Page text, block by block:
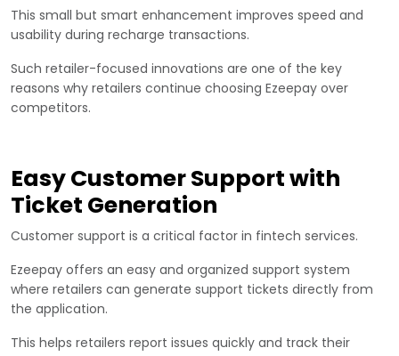
This small but smart enhancement improves speed and
usability during recharge transactions.
Such retailer-focused innovations are one of the key
reasons why retailers continue choosing Ezeepay over
competitors.
Easy Customer Support with
Ticket Generation
Customer support is a critical factor in fintech services.
Ezeepay offers an easy and organized support system
where retailers can generate support tickets directly from
the application.
This helps retailers report issues quickly and track their